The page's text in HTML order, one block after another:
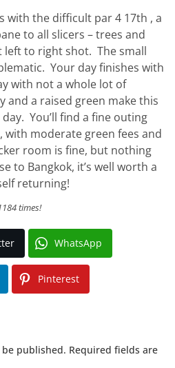
with the difficult par 4 17th , a
to all slicers – trees and
left to right shot. The small
Your day finishes with
with not a whole lot of
and a raised green make this
You’ll find a fine outing
moderate green fees and
room is fine, but nothing
to Bangkok, it’s well worth a
returning!
times!
WhatsApp
Pinterest
published. Required fields are